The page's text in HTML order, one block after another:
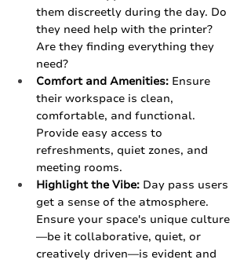
them discreetly during the day. Do
they need help with the printer?
Are they finding everything they
need?
Comfort and Amenities: Ensure
their workspace is clean,
comfortable, and functional.
Provide easy access to
refreshments, quiet zones, and
meeting rooms.
Highlight the Vibe: Day pass users
get a sense of the atmosphere.
Ensure your space's unique culture
—be it collaborative, quiet, or
creatively driven—is evident and